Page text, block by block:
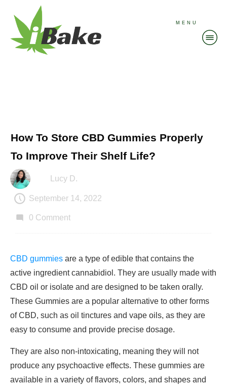
MENU
How To Store CBD Gummies Properly
To Improve Their Shelf Life?
Lucy D.
September 14, 2022
0 Comment
CBD gummies are a type of edible that contains the
active ingredient cannabidiol. They are usually made with
CBD oil or isolate and are designed to be taken orally.
These Gummies are a popular alternative to other forms
of CBD, such as oil tinctures and vape oils, as they are
easy to consume and provide precise dosage.
They are also non-intoxicating, meaning they will not
produce any psychoactive effects. These gummies are
available in a variety of flavors, colors, and shapes and